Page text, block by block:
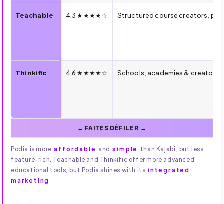
Teachable 4.3 ★★★★☆ Structured course creators,
Thinkific 4.6 ★★★★☆ Schools, academies & creators
Podia is more affordable and simple than Kajabi, but less
feature-rich. Teachable and Thinkific offer more advanced
educational tools, but Podia shines with its integrated
marketing .